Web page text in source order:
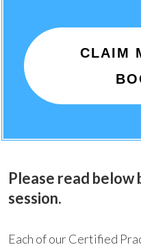
CLAIM
Please read
session.
Each of our Certified